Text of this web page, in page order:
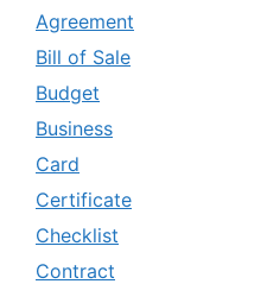
Agreement
Bill of Sale
Budget
Business
Card
Certificate
Checklist
Contract